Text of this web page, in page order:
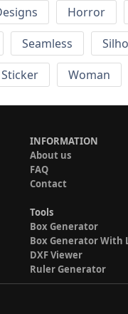
Horror
Seamless
Woman
INFORMATION
About us
FAQ
Contact
Tools
Box Generator
Box Generator With
DXF Viewer
Ruler Generator